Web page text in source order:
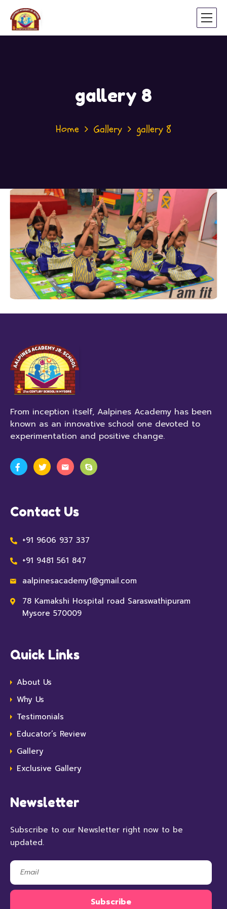
gallery 8
Home Gallery gallery 8
November 16, 2021
From inception itself, Aalpines Academy has been
known as an innovative school one devoted to
experimentation and positive change.
Contact Us
+91 9606 937 337
+91 9481 561 847
aalpinesacademy1@gmail.com
78 Kamakshi Hospital road Saraswathipuram
Mysore 570009
Quick Links
About Us
Why Us
Testimonials
Educator’s Review
Gallery
Exclusive Gallery
Newsletter
Subscribe to our Newsletter right now to be
updated.